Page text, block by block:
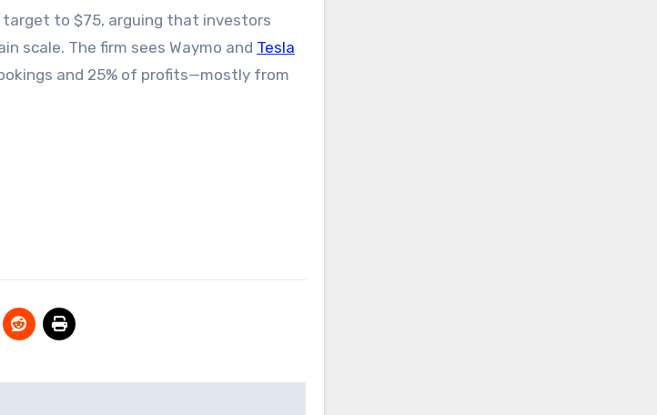
target to $75, arguing that investors
scale. The firm sees Waymo and Tesla
and 25% of profits—mostly from